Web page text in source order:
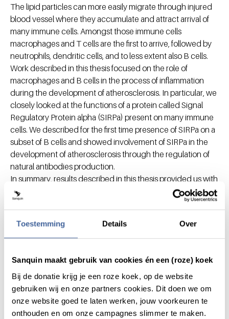
Toestemming Details Over
Sanquin maakt gebruik van cookies én een (roze) koek
Bij de donatie krijg je een roze koek, op de website
gebruiken wij en onze partners cookies. Dit doen we om
onze website goed te laten werken, jouw voorkeuren te
onthouden en om onze campagnes slimmer te maken.
The lipid particles can more easily migrate through injured
blood vessel where they accumulate and attract arrival of
many immune cells. Amongst those immune cells
macrophages and T cells are the first to arrive, followed by
neutrophils, dendritic cells, and to less extent also B cells.
Work described in this thesis focused on the role of
macrophages and B cells in the process of inflammation
during the development of atherosclerosis. In particular, we
closely looked at the functions of a protein called Signal
Regulatory Protein alpha (SIRPa) present on many immune
cells. We described for the first time presence of SIRPa on a
subset of B cells and showed involvement of SIRPa in the
development of atherosclerosis through the regulation of
natural antibodies production.
In summary, results described in this thesis provided us with
a better insight in the inflammatory processes during the
development of atherosclerosis. Especially findings about
development of new medications for patients with
atherosclerosis.